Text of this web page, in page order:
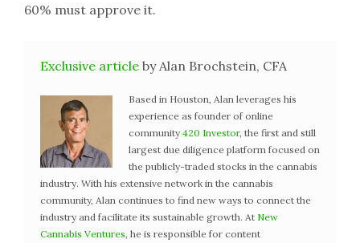
60% must approve it.
Exclusive article by Alan Brochstein, CFA
Based in Houston, Alan leverages his
experience as founder of online
community 420 Investor, the first and still
largest due diligence platform focused on
the publicly-traded stocks in the cannabis
industry. With his extensive network in the cannabis
community, Alan continues to find new ways to connect the
industry and facilitate its sustainable growth. At New
Cannabis Ventures , he is responsible for content